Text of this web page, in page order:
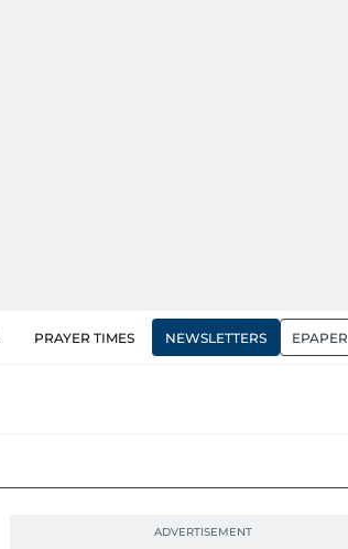
PRAYER TIMES NEWSLETTERS EPAPER